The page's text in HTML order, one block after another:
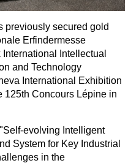
previously secured gold
Erfindermesse
Intellectual
and Technology
International Exhibition
125th Concours Lépine in
evolving Intelligent
System for Key Industrial
in the